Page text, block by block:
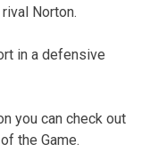
Norton.
in a defensive
you can check out
the Game.